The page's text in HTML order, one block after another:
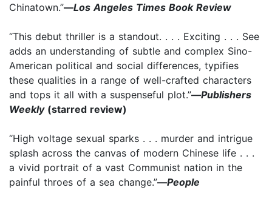
Chinatown.”—Los Angeles Times Book Review
“This debut thriller is a standout. . . . Exciting . . . See
adds an understanding of subtle and complex Sino-
American political and social differences, typifies
these qualities in a range of well-crafted characters
and tops it all with a suspenseful plot.”—Publishers
Weekly(starred review)
“High voltage sexual sparks . . . murder and intrigue
splash across the canvas of modern Chinese life . . .
a vivid portrait of a vast Communist nation in the
painful throes of a sea change.”—People